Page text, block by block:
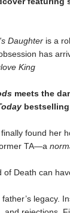
Daughter is a
has
King
meets the
bestselling
found her
TA—a
Death can
legacy.